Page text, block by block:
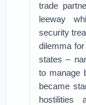
trade
leeway
security
dilemma
states –
to manage
became
hostilities